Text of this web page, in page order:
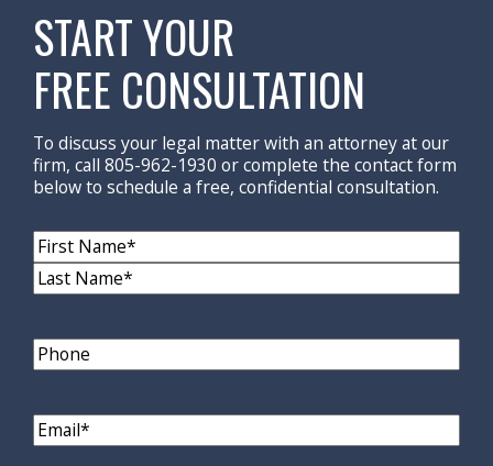
START YOUR
FREE CONSULTATION
To discuss your legal matter with an attorney at our
firm, call 805-962-1930 or complete the contact form
below to schedule a free, confidential consultation.
Name (Required)
First
Name
Phone
Email(Required)